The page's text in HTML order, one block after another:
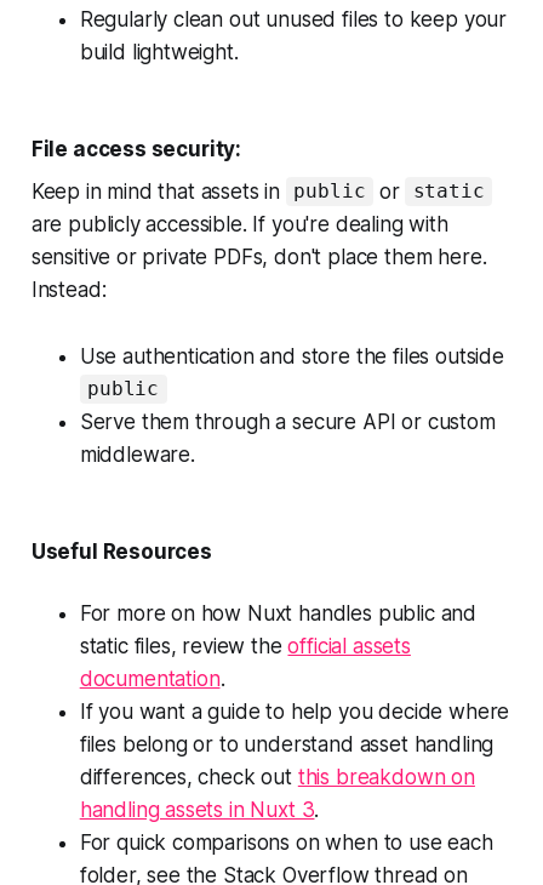
Regularly clean out unused files to keep your
build lightweight.
File access security:
Keep in mind that assets in
public or static
are publicly accessible. If you're dealing with
sensitive or private PDFs, don't place them here.
Instead:
Use authentication and store the files outside
public
Serve them through a secure API or custom
middleware.
Useful Resources
For more on how Nuxt handles public and
static files, review theofficial assets
documentation.
If you want a guide to help you decide where
files belong or to understand asset handling
differences, check out this breakdown on
handling assets in Nuxt 3.
For quick comparisons on when to use each
folder, see the Stack Overflow thread on